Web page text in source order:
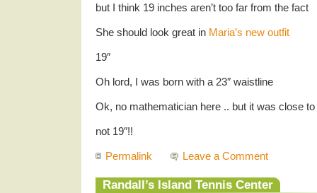
but I think 19 inches aren’t too far from the fact
She should look great in Maria’s new outfit
19″
Oh lord, I was born with a 23″ waistline
Ok, no mathematician here .. but it was close to
not 19″!!
Permalink Leave a Comment
Randall’s Island Tennis Center